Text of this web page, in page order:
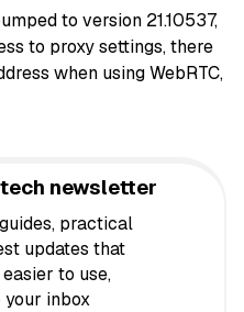
to version 21.10537,
to proxy settings, there
when using WebRTC,
newsletter
practical
updates that
to use,
inbox